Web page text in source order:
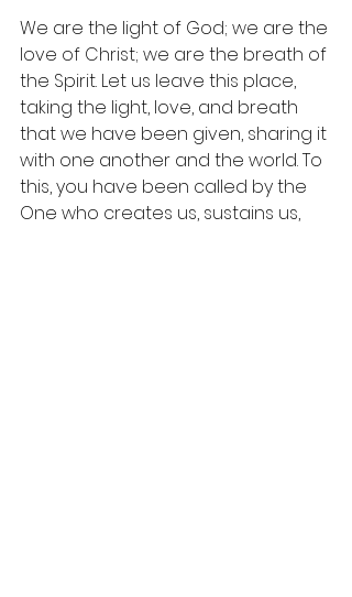
We are the light of God; we are the
love of Christ; we are the breath of
the Spirit. Let us leave this place,
taking the light, love, and breath
that we have been given, sharing it
with one another and the world. To
this, you have been called by the
One who creates us, sustains us,